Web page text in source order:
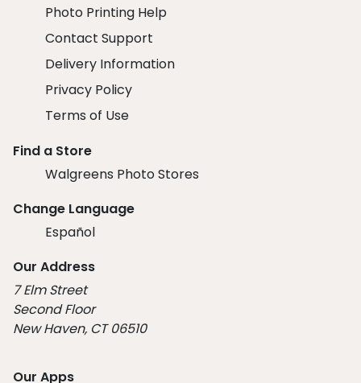
Photo Printing Help
Contact Support
Delivery Information
Privacy Policy
Terms of Use
Find a Store
Walgreens Photo Stores
Change Language
Español
Our Address
7 Elm Street
Second Floor
New Haven, CT 06510
Our Apps